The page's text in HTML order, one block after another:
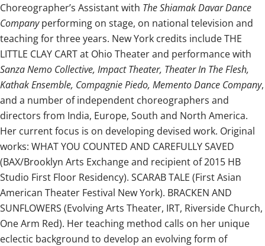
Choreographer’s Assistant with The Shiamak Davar Dance
Companyperforming on stage, on national television and
teaching for three years. New York credits include THE
LITTLE CLAY CART at Ohio Theater and performance with
Sanza Nemo Collective, Impact Theater, Theater In The Flesh,
Kathak Ensemble, Compagnie Piedo, Memento Dance Company,
and a number of independent choreographers and
directors from India, Europe, South and North America.
Her current focus is on developing devised work. Original
works: WHAT YOU COUNTED AND CAREFULLY SAVED
(BAX/Brooklyn Arts Exchange and recipient of 2015 HB
Studio First Floor Residency). SCARAB TALE (First Asian
American Theater Festival New York). BRACKEN AND
SUNFLOWERS (Evolving Arts Theater, IRT, Riverside Church,
One Arm Red). Her teaching method calls on her unique
eclectic background to develop an evolving form of